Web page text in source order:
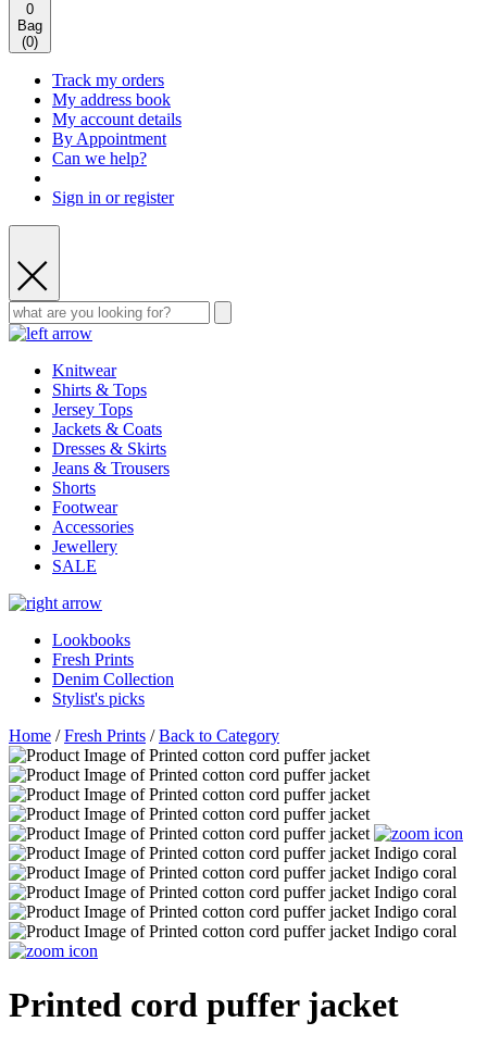
0
Bag
(0)
Track my orders
My address book
My account details
By Appointment
Can we help?
Sign in or register
Knitwear
Shirts & Tops
Jersey Tops
Jackets & Coats
Dresses & Skirts
Jeans & Trousers
Shorts
Footwear
Accessories
Jewellery
SALE
Lookbooks
Fresh Prints
Denim Collection
Stylist's picks
Home /Fresh Prints /Back to Category
Printed cord puffer jacket